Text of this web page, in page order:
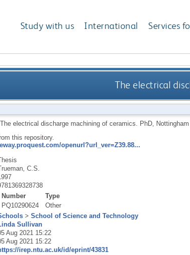
Study with us International Services
The electrical
The electrical discharge machining of ceramics.
PhD,
this repository.
openurl?url_ver=Z39.88...
C.S.
Number
Type
PQ10290624
Other
> School of Science and Technology
Sullivan
Aug 2021 15:22
Aug 2021 15:22
irep.ntu.ac.uk/id/eprint/43831